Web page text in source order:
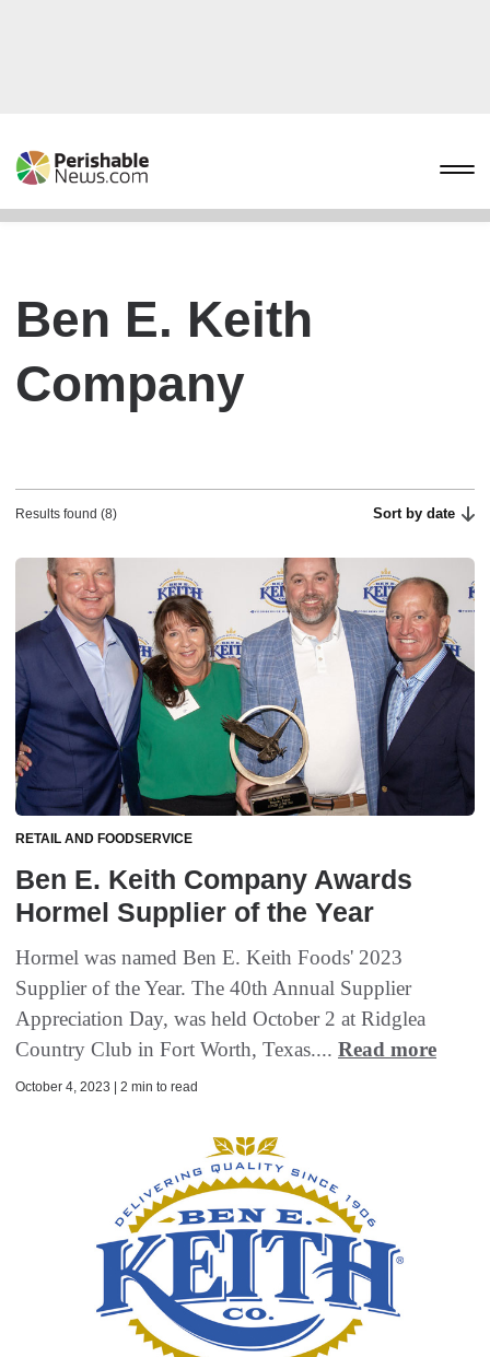
Ben E. Keith
Company
Results found (8) Sort by date
RETAIL AND FOODSERVICE
Ben E. Keith Company Awards
Hormel Supplier of the Year
Hormel was named Ben E. Keith Foods' 2023
Supplier of the Year. The 40th Annual Supplier
Appreciation Day, was held October 2 at Ridglea
Country Club in Fort Worth, Texas.... Read more
October 4, 2023 | 2 min to read